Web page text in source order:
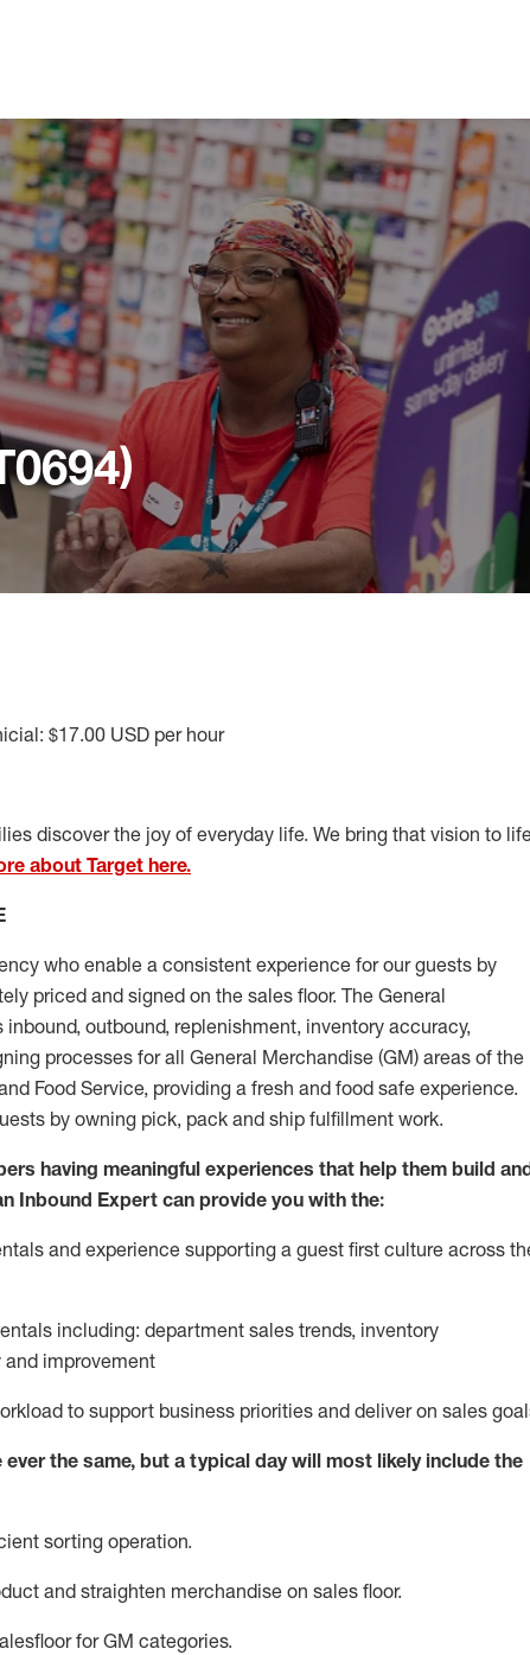
$17.00 USD per hour
discover the joy of everyday life. We bring that vision to
about Target here.
who enable a consistent experience for our guests by
priced and signed on the sales floor. The General
outbound, replenishment, inventory accuracy,
processes for all General Merchandise (GM) areas of the
Food Service, providing a fresh and food safe experience.
by owning pick, pack and ship fulfillment work.
having meaningful experiences that help them build
Inbound Expert can provide you with the:
and experience supporting a guest first culture across
including: department sales trends, inventory
improvement
to support business priorities and deliver on sales
ever the same, but a typical day will most likely include the
sorting operation.
and straighten merchandise on sales floor.
for GM categories.